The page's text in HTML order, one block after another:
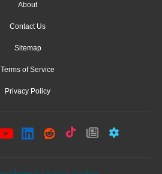
About
Contact Us
Sitemap
Terms of Service
Privacy Policy